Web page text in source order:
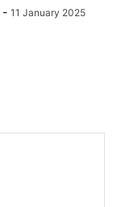
- 11 January 2025